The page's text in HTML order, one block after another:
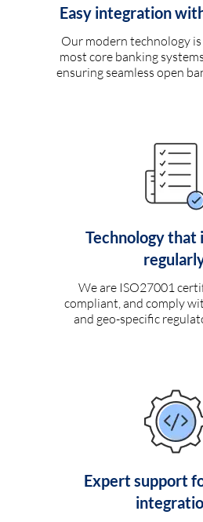
Easy integration
Our modern technology
most core banking
ensuring seamless open
Technology that
We are ISO27001
compliant, and comply
and geo-specific
Expert support